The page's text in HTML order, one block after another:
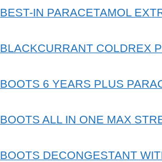
BEST-IN PARACETAMOL
BLACKCURRANT COLDREX
BOOTS 6 YEARS PLUS
BOOTS ALL IN ONE MAX
BOOTS DECONGESTANT